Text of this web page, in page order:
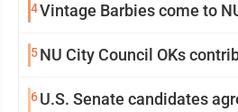
4Vintage Barbies come to
5NU City Council OKs
6U.S. Senate candidates